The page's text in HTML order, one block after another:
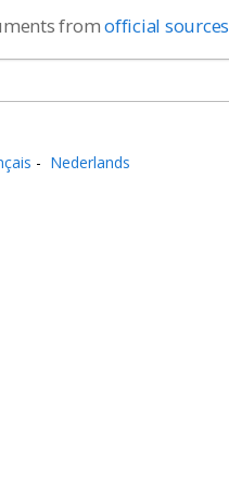
fromofficial sources
Nederlands